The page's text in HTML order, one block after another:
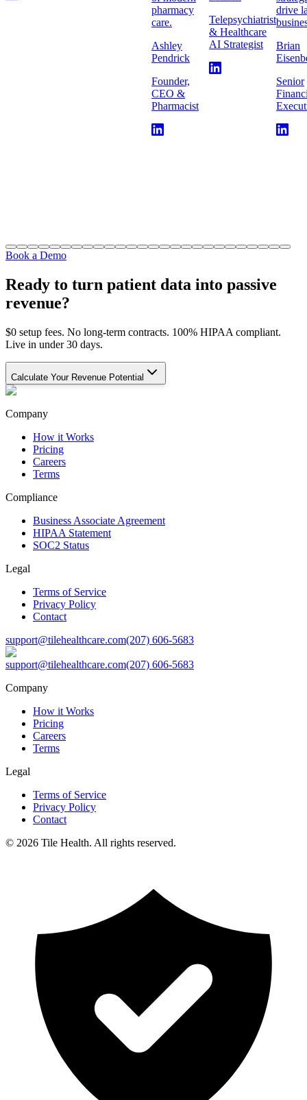
pharmacy
care.
Ashley
Pendrick
Founder,
CEO &
Pharmacist
Telepsychiatrist
& Healthcare
AI Strategist
drive
Brian
Senior
Book a Demo
Ready to turn patient data into passive
revenue?
$0 setup fees. No long-term contracts. 100% HIPAA compliant.
Live in under 30 days.
Calculate Your Revenue Potential
Company
How it Works
Pricing
Careers
Terms
Compliance
Business Associate Agreement
HIPAA Statement
SOC2 Status
Legal
Terms of Service
Privacy Policy
Contact
support@tilehealthcare.com(207) 606-5683
support@tilehealthcare.com(207) 606-5683
Company
How it Works
Pricing
Careers
Terms
Legal
Terms of Service
Privacy Policy
Contact
© 2026 Tile Health. All rights reserved.